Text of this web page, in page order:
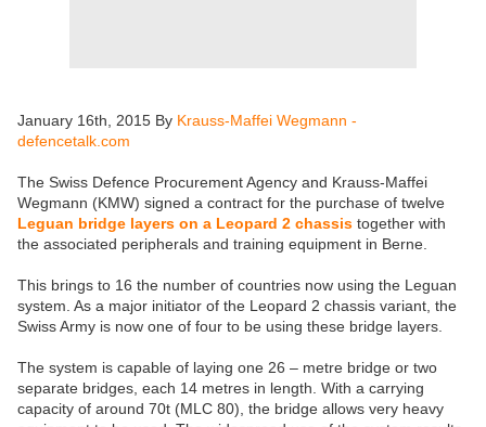
January 16th, 2015 By Krauss-Maffei Wegmann -
defencetalk.com
The Swiss Defence Procurement Agency and Krauss-Maffei
Wegmann (KMW) signed a contract for the purchase of twelve
Leguan bridge layers on a Leopard 2 chassis together with
the associated peripherals and training equipment in Berne.
This brings to 16 the number of countries now using the Leguan
system. As a major initiator of the Leopard 2 chassis variant, the
Swiss Army is now one of four to be using these bridge layers.
The system is capable of laying one 26 – metre bridge or two
separate bridges, each 14 metres in length. With a carrying
capacity of around 70t (MLC 80), the bridge allows very heavy